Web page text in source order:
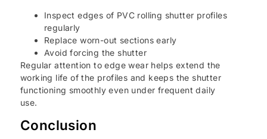
Inspect edges of PVC rolling shutter profiles
regularly
Replace worn-out sections early
Avoid forcing the shutter
Regular attention to edge wear helps extend the
working life of the profiles and keeps the shutter
functioning smoothly even under frequent daily
use.
Conclusion